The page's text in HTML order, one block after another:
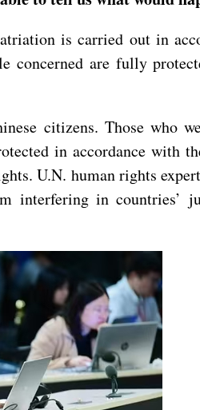
is carried out in
are fully
citizens. Those who
in accordance with
U.N. human rights
interfering in countries’